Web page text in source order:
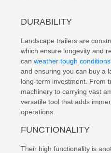
DURABILITY
Landscape trailers are
which ensure longevity and
can weather tough conditions
and ensuring you can buy a
long-term investment. From
machinery to carrying vast
versatile tool that adds
operations.
FUNCTIONALITY
Their high functionality is